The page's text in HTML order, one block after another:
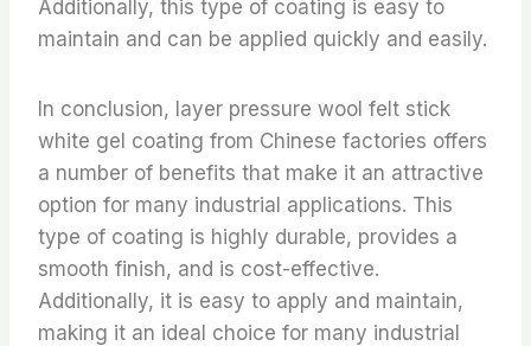
Additionally, this type of coating is easy to
maintain and can be applied quickly and easily.
In conclusion, layer pressure wool felt stick
white gel coating from Chinese factories offers
a number of benefits that make it an attractive
option for many industrial applications. This
type of coating is highly durable, provides a
smooth finish, and is cost-effective.
Additionally, it is easy to apply and maintain,
making it an ideal choice for many industrial